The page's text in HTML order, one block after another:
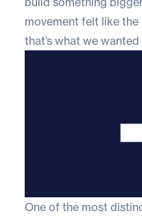
movement felt like
that’s what we
One of the most